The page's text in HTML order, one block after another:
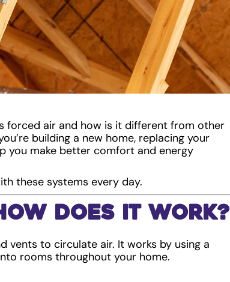
forced air and how is it different from other
building a new home, replacing your
you make better comfort and energy
these systems every day.
Does It Work?
vents to circulate air. It works by using a
rooms throughout your home.